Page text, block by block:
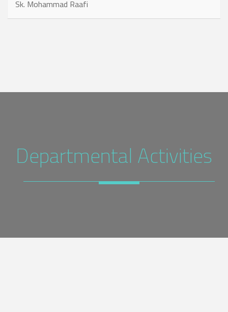
Sk. Mohammad Raafi
Departmental Activities